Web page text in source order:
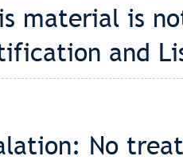
material is
and
No